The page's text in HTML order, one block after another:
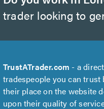
trader looking to
TrustATrader.com - a
tradespeople you can trust
their place on the website
upon their quality of